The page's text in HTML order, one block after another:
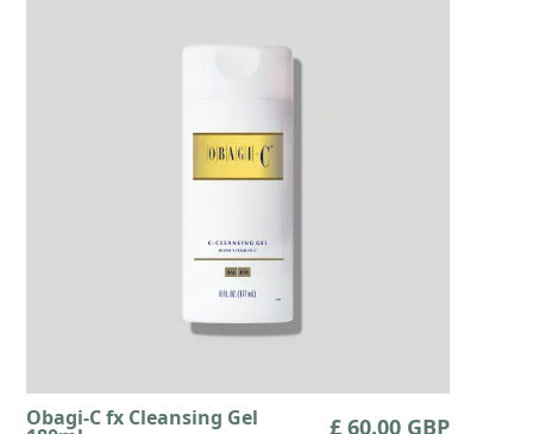
Obagi-C fx Cleansing Gel £ 60.00 GBP